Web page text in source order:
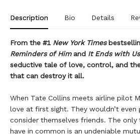
Description Bio Details
From the #1 New York Times
Reminders of Him and It Ends with
seductive tale of love, control, and
that can destroy it all.
When Tate Collins meets airline pilot
love at first sight. They wouldn’t even
consider themselves friends. The only
have in common is an undeniable